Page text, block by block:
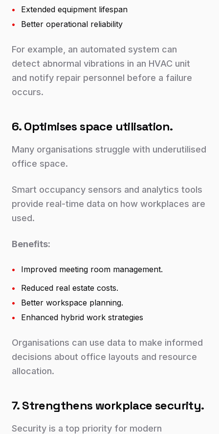
•
Extended equipment lifespan
•
Better operational reliability
For example, an automated system can
detect abnormal vibrations in an HVAC unit
and notify repair personnel before a failure
occurs.
6. Optimises space utilisation.
Many organisations struggle with underutilised
office space.
Smart occupancy sensors and analytics tools
provide real-time data on how workplaces are
used.
Benefits:
•
Improved meeting room management.
•
Reduced real estate costs.
•
Better workspace planning.
•
Enhanced hybrid work strategies
Organisations can use data to make informed
decisions about office layouts and resource
allocation.
7. Strengthens workplace security.
Security is a top priority for modern